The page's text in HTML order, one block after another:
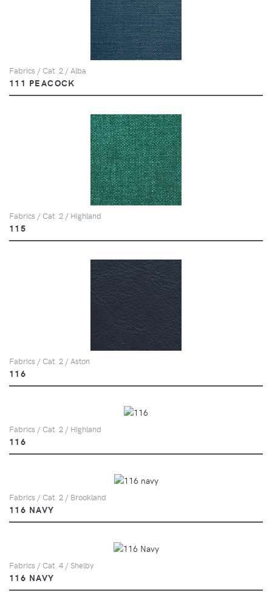
Fabrics / Cat. 2 / Alba
111 PEACOCK
Fabrics / Cat. 2 / Highland
115
Fabrics / Cat. 2 / Aston
116
Fabrics / Cat. 2 / Highland
116
Fabrics / Cat. 2 / Brookland
116 NAVY
Fabrics / Cat. 4 / Shelby
116 NAVY